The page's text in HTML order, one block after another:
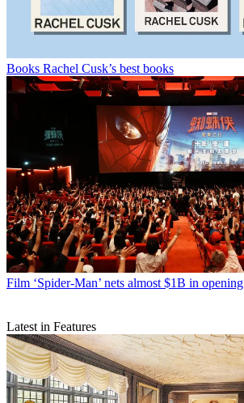
Books Rachel Cusk’s best books
Film ‘Spider-Man’ nets almost $1B in
Latest in Features